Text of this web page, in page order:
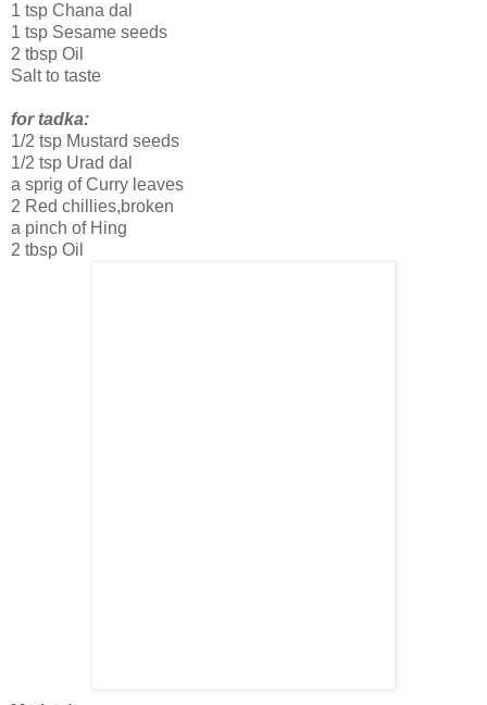
1 tsp Chana dal
1 tsp Sesame seeds
2 tbsp Oil
Salt to taste
for tadka:
1/2 tsp Mustard seeds
1/2 tsp Urad dal
a sprig of Curry leaves
2 Red chillies,broken
a pinch of Hing
2 tbsp Oil